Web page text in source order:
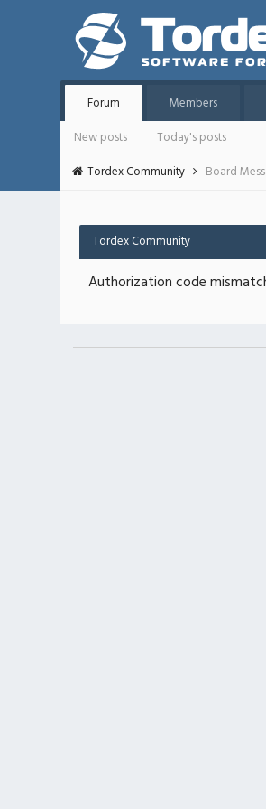
Forum Members
New posts
Today's posts
Tordex Community
Board
Tordex Community
Authorization code